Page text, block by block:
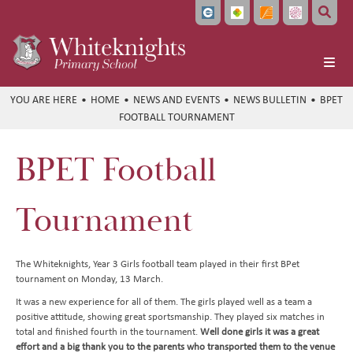
Home
Vision and Values
Meet the Team
Local Governing Board
Bellevue Place Education Trust
Whiteknights English Hub
Work With Us
Train to Teach
Ofsted and School Performance
Policies
Data Protection
Diversity and Inclusion
SEND Information
Pupil Premium and Free School Meals
PE and Sports Premium Funding
Learning
Curriculum at a Glance
Subject Overviews
English
Maths
Art
Computing
British Values
Parents
Term Dates
The School Day
School Meals
Uniform
Attendance
Pupils
Student Community
CEOP and Online Safety
Beyond the Classroom
Extended Care
Extra Curricular Clubs
Holiday Club
News and Events
Newsletters
Whiteknights Calendar
HOME NEWS AND EVENTS NEWS BULLETIN
BPET
FOOTBALL TOURNAMENT
BPET Football
Tournament
The Whiteknights, Year 3 Girls football team played in their first BPet
tournament on Monday, 13 March.
It was a new experience for all of them. The girls played well as a team a
positive attitude, showing great sportsmanship. They played six matches in
total and finished fourth in the tournament.Well done girls it was a great
effort and a big thank you to the parents who transported them to the venue